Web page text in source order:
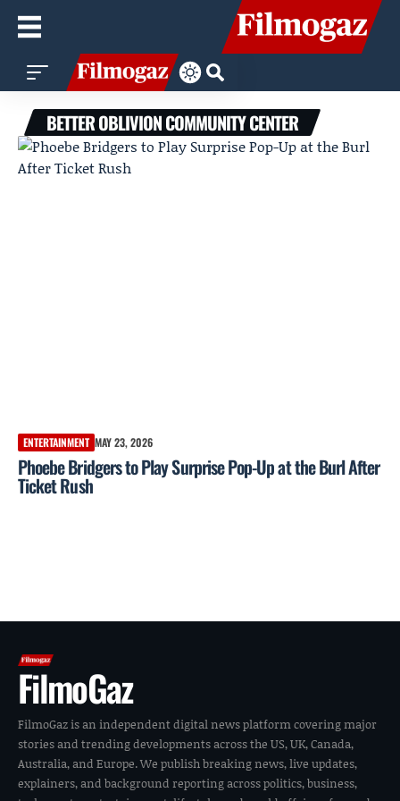
BETTER OBLIVION COMMUNITY CENTER
ENTERTAINMENT MAY 23, 2026
Phoebe Bridgers to Play Surprise Pop-Up at the Burl After
Ticket Rush
FilmoGaz
FilmoGaz is an independent digital news platform covering major
stories and trending developments across the US, UK, Canada,
Australia, and Europe. We publish breaking news, live updates,
explainers, and background reporting across politics, business,